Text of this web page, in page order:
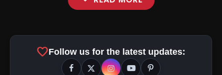
favoriteFollow us for the latest updates: